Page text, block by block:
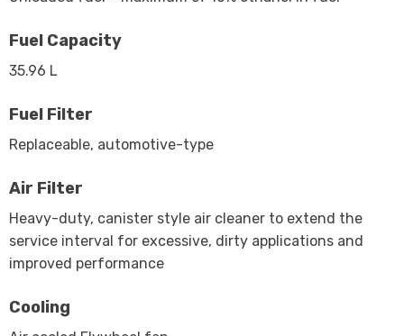
Fuel Capacity
35.96 L
Fuel Filter
Replaceable, automotive-type
Air Filter
Heavy-duty, canister style air cleaner to extend the
service interval for excessive, dirty applications and
improved performance
Cooling